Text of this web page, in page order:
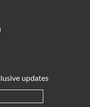
updates